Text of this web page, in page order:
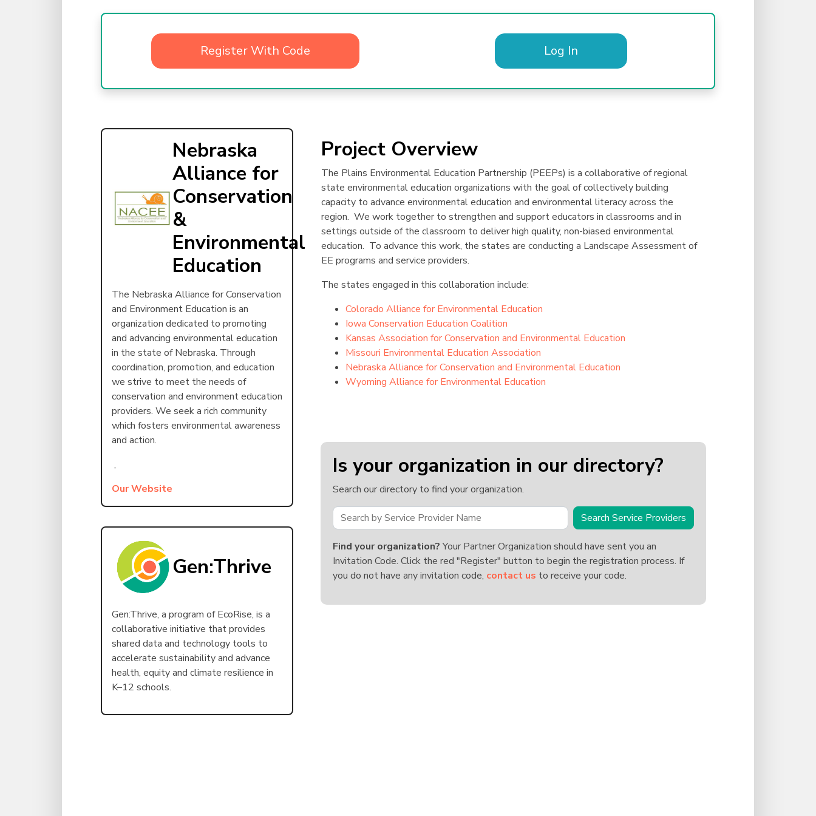
Register With Code Log In
Nebraska
Alliance for
Conservation
&
Environmental
Education
The Nebraska Alliance for Conservation
and Environment Education is an
organization dedicated to promoting
and advancing environmental education
in the state of Nebraska. Through
coordination, promotion, and education
we strive to meet the needs of
conservation and environment education
providers. We seek a rich community
which fosters environmental awareness
and action.
,
Our Website
Gen:Thrive
Gen:Thrive, a program of EcoRise, is a
collaborative initiative that provides
shared data and technology tools to
accelerate sustainability and advance
health, equity and climate resilience in
K–12 schools.
Project Overview
The Plains Environmental Education Partnership (PEEPs) is a collaborative of regional
state environmental education organizations with the goal of collectively building
capacity to advance environmental education and environmental literacy across the
region. We work together to strengthen and support educators in classrooms and in
settings outside of the classroom to deliver high quality, non-biased environmental
education. To advance this work, the states are conducting a Landscape Assessment of
EE programs and service providers.
The states engaged in this collaboration include:
Colorado Alliance for Environmental Education
Iowa Conservation Education Coalition
Kansas Association for Conservation and Environmental Education
Missouri Environmental Education Association
Nebraska Alliance for Conservation and Environmental Education
Wyoming Alliance for Environmental Education
Is your organization in our directory?
Search our directory to find your organization.
Search Service Providers
Find your organization?Your Partner Organization should have sent you an
Invitation Code. Click the red "Register" button to begin the registration process. If
you do not have any invitation code, contact us to receive your code.